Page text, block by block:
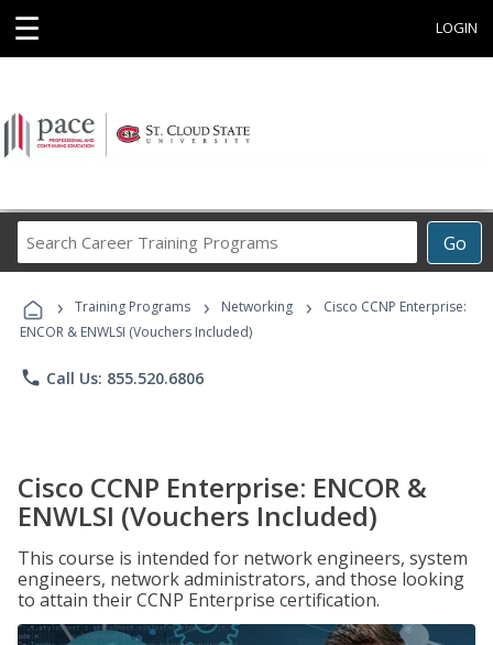
☰ LOGIN
Go
Career
Programs
› Training Programs › Networking ›
Cisco CCNP Enterprise:
ENCOR & ENWLSI (Vouchers Included)
phone Call Us: 855.520.6806
Cisco CCNP Enterprise: ENCOR &
ENWLSI (Vouchers Included)
This course is intended for network engineers, system
engineers, network administrators, and those looking
to attain their CCNP Enterprise certification.